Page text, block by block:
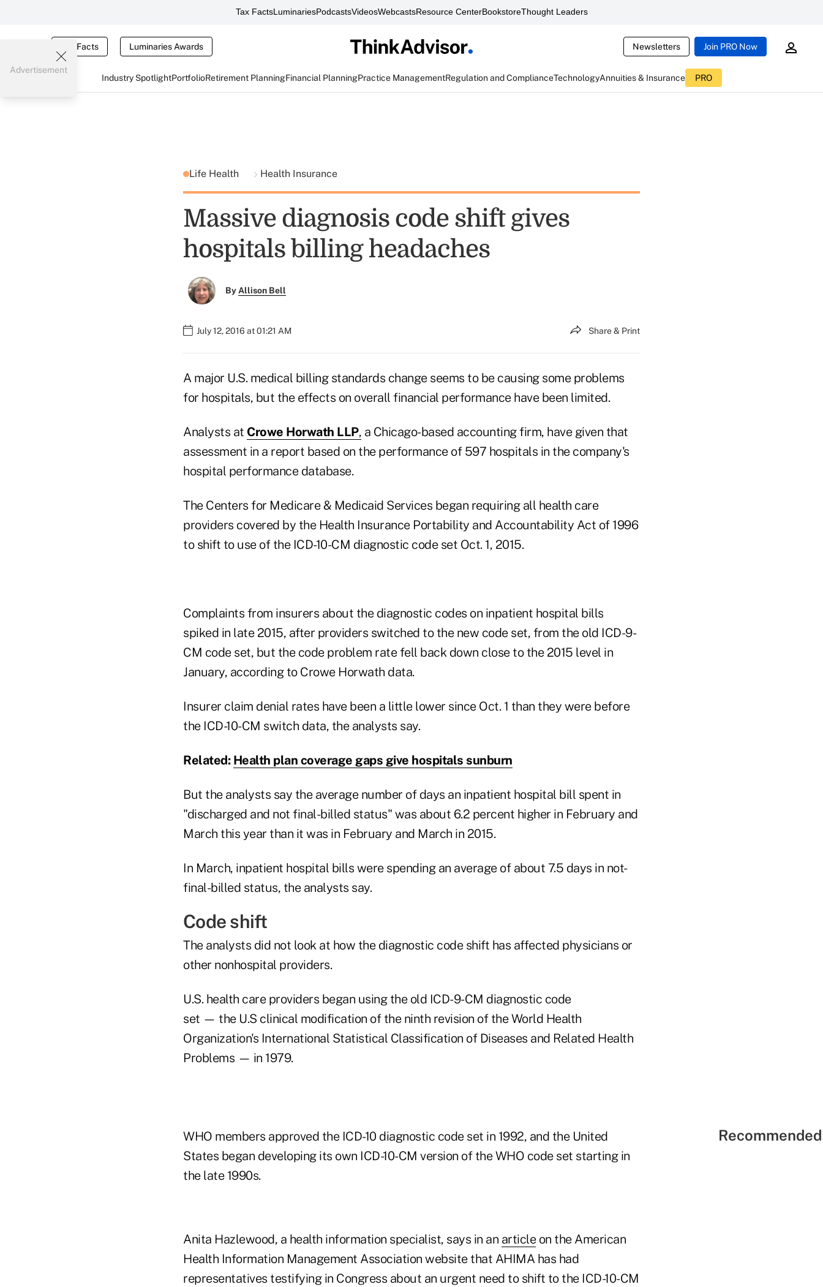
Tax FactsLuminariesPodcastsVideosWebcastsResource CenterBookstoreThought Leaders
Tax Facts Luminaries Awards Newsletters Join PRO Now
Industry SpotlightPortfolioRetirement PlanningFinancial PlanningPractice ManagementRegulation and ComplianceTechnologyAnnuities & Insurance PRO
Advertisement
Life Health Health Insurance
Massive diagnosis code shift gives
hospitals billing headaches
ByAllison Bell
July 12, 2016 at 01:21 AM Share & Print
A major U.S. medical billing standards change seems to be causing some problems
for hospitals, but the effects on overall financial performance have been limited.
Analysts at Crowe Horwath LLP, a Chicago-based accounting firm, have given that
assessment in a report based on the performance of 597 hospitals in the company's
hospital performance database.
The Centers for Medicare & Medicaid Services began requiring all health care
providers covered by the Health Insurance Portability and Accountability Act of 1996
to shift to use of the ICD-10-CM diagnostic code set Oct. 1, 2015.
Complaints from insurers about the diagnostic codes on inpatient hospital bills
spiked in late 2015, after providers switched to the new code set, from the old ICD-9-
CM code set, but the code problem rate fell back down close to the 2015 level in
January, according to Crowe Horwath data.
Insurer claim denial rates have been a little lower since Oct. 1 than they were before
the ICD-10-CM switch data, the analysts say.
Related: Health plan coverage gaps give hospitals sunburn
But the analysts say the average number of days an inpatient hospital bill spent in
"discharged and not final-billed status" was about 6.2 percent higher in February and
March this year than it was in February and March in 2015.
In March, inpatient hospital bills were spending an average of about 7.5 days in not-
final-billed status, the analysts say.
Code shift
The analysts did not look at how the diagnostic code shift has affected physicians or
other nonhospital providers.
U.S. health care providers began using the old ICD-9-CM diagnostic code
set — the U.S clinical modification of the ninth revision of the World Health
Organization's International Statistical Classification of Diseases and Related Health
Problems — in 1979.
WHO members approved the ICD-10 diagnostic code set in 1992, and the United
States began developing its own ICD-10-CM version of the WHO code set starting in
the late 1990s.
Anita Hazlewood, a health information specialist, says in an articleon the American
Health Information Management Association website that AHIMA has had
representatives testifying in Congress about an urgent need to shift to the ICD-10-CM